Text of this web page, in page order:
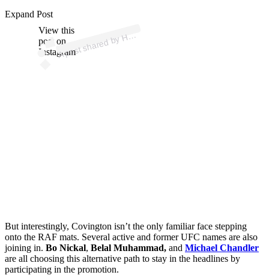
View this
post on
Instagram
A
p
ost s
h
ar
e
d
by
HO
M
E
O
F
FI
G
H
T (
@
h
o
m
e
offi
g
ht)
Expand Post
But interestingly, Covington isn’t the only familiar face stepping
onto the RAF mats. Several active and former UFC names are also
joining in. Bo Nickal, Belal Muhammad, and Michael Chandler
are all choosing this alternative path to stay in the headlines by
participating in the promotion.